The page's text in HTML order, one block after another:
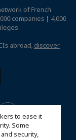
to ease it
Some
security,
of French
companies | 4,000
abroad, discover